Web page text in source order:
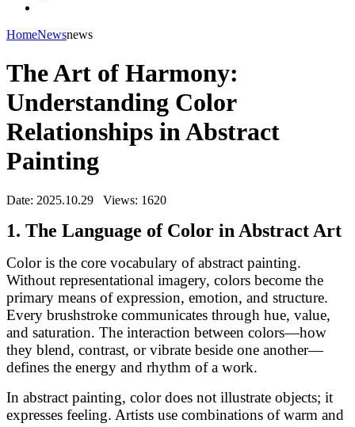
HomeNewsnews
The Art of Harmony:
Understanding Color
Relationships in Abstract
Painting
Date: 2025.10.29 Views: 1620
1. The Language of Color in Abstract Art
Color is the core vocabulary of abstract painting.
Without representational imagery, colors become the
primary means of expression, emotion, and structure.
Every brushstroke communicates through hue, value,
and saturation. The interaction between colors—how
they blend, contrast, or vibrate beside one another—
defines the energy and rhythm of a work.
In abstract painting, color does not illustrate objects; it
expresses feeling. Artists use combinations of warm and